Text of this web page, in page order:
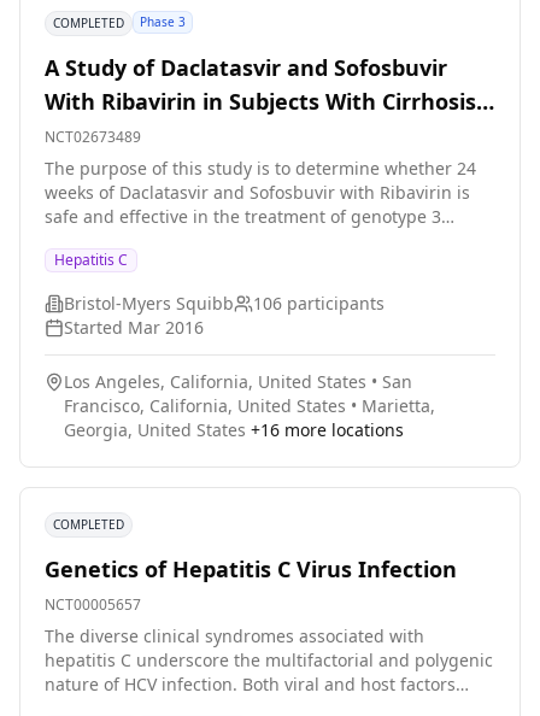
COMPLETED Phase 3
A Study of Daclatasvir and Sofosbuvir
With Ribavirin in Subjects With Cirrhosis
and Genotype 3 Hepatitis C Infection
NCT02673489
The purpose of this study is to determine whether 24
weeks of Daclatasvir and Sofosbuvir with Ribavirin is
safe and effective in the treatment of genotype 3
Hepatitis C
Bristol-Myers Squibb 106 participants
Started Mar 2016
Los Angeles, California, United States • San
Francisco, California, United States • Marietta,
Georgia, United States +16 more locations
COMPLETED
Genetics of Hepatitis C Virus Infection
NCT00005657
The diverse clinical syndromes associated with
hepatitis C underscore the multifactorial and polygenic
nature of HCV infection. Both viral and host factors